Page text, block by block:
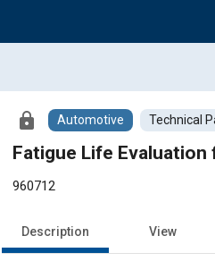
lock Automotive Technical
Fatigue Life Evaluation
960712
Description View